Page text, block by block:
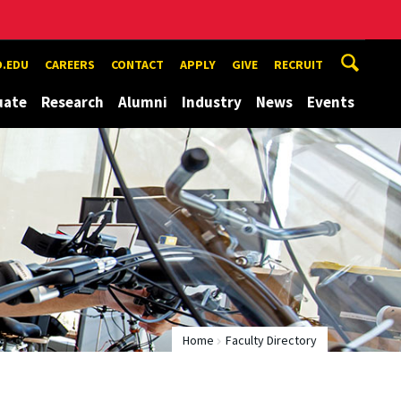
CAREERS CONTACT APPLY GIVE RECRUIT
Research Alumni Industry News Events
Home Faculty Directory